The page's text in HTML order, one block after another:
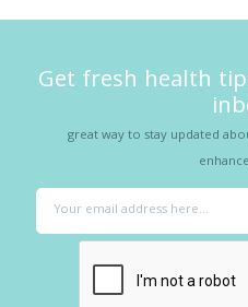
Get fresh health
great way to stay updated